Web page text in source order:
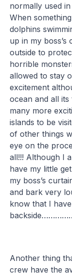
normally used
When
dolphins
up in my
outside to
horrible
allowed to stay
excitement
ocean and all
many more
islands to be
of other things
eye on the
all!!! Although I
have my little
my boss’s
and bark very
know that I
Another thing
crew have the